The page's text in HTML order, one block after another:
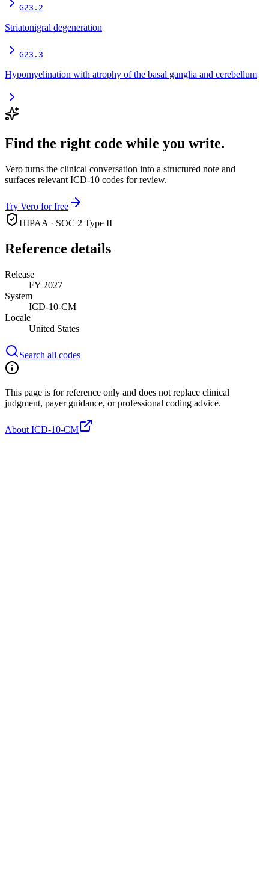
G23.2
Striatonigral degeneration
G23.3
Hypomyelination with atrophy of the basal ganglia and cerebellum
Find the right code while you write.
Vero turns the clinical conversation into a structured note and
surfaces relevant ICD-10 codes for review.
Try Vero for free
HIPAA · SOC 2 Type II
Reference details
Release
FY 2027
System
ICD-10-CM
Locale
United States
Search all codes
This page is for reference only and does not replace clinical
judgment, payer guidance, or professional coding advice.
About ICD-10-CM